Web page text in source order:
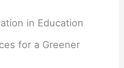
in Education
for a Greener